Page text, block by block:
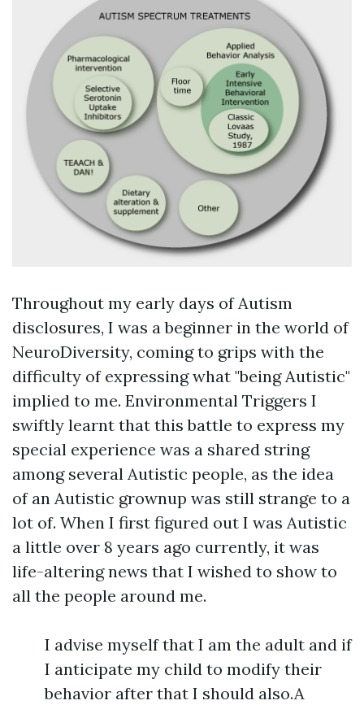
Throughout my early days of Autism
disclosures, I was a beginner in the world of
NeuroDiversity, coming to grips with the
difficulty of expressing what "being Autistic"
implied to me. Environmental Triggers I
swiftly learnt that this battle to express my
special experience was a shared string
among several Autistic people, as the idea
of an Autistic grownup was still strange to a
lot of. When I first figured out I was Autistic
a little over 8 years ago currently, it was
life-altering news that I wished to show to
all the people around me.
I advise myself that I am the adult and if
I anticipate my child to modify their
behavior after that I should also.A